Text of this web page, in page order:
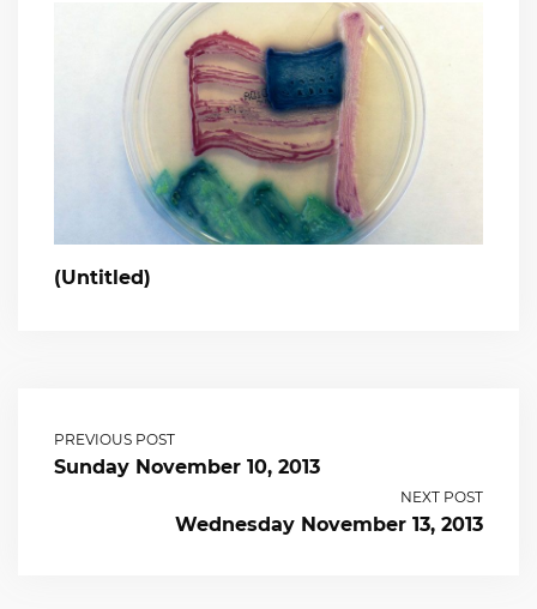
(Untitled)
PREVIOUS POST
Sunday November 10, 2013
NEXT POST
Wednesday November 13, 2013